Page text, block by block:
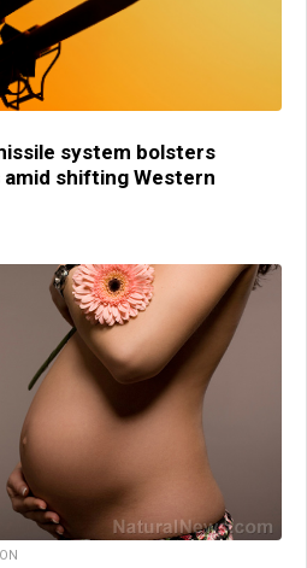
system bolsters
amid shifting Western